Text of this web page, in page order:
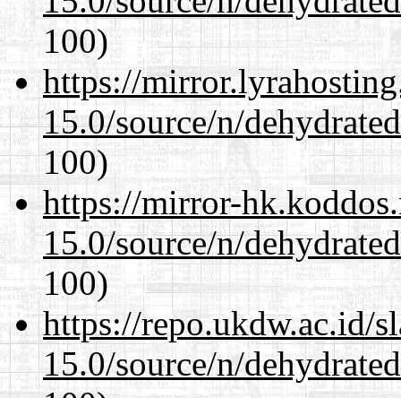
100)
https://
15.0/source/n/
100)
https://mirror-
15.0/source/n/
100)
https://repo.ukdw.ac.id/
15.0/source/n/